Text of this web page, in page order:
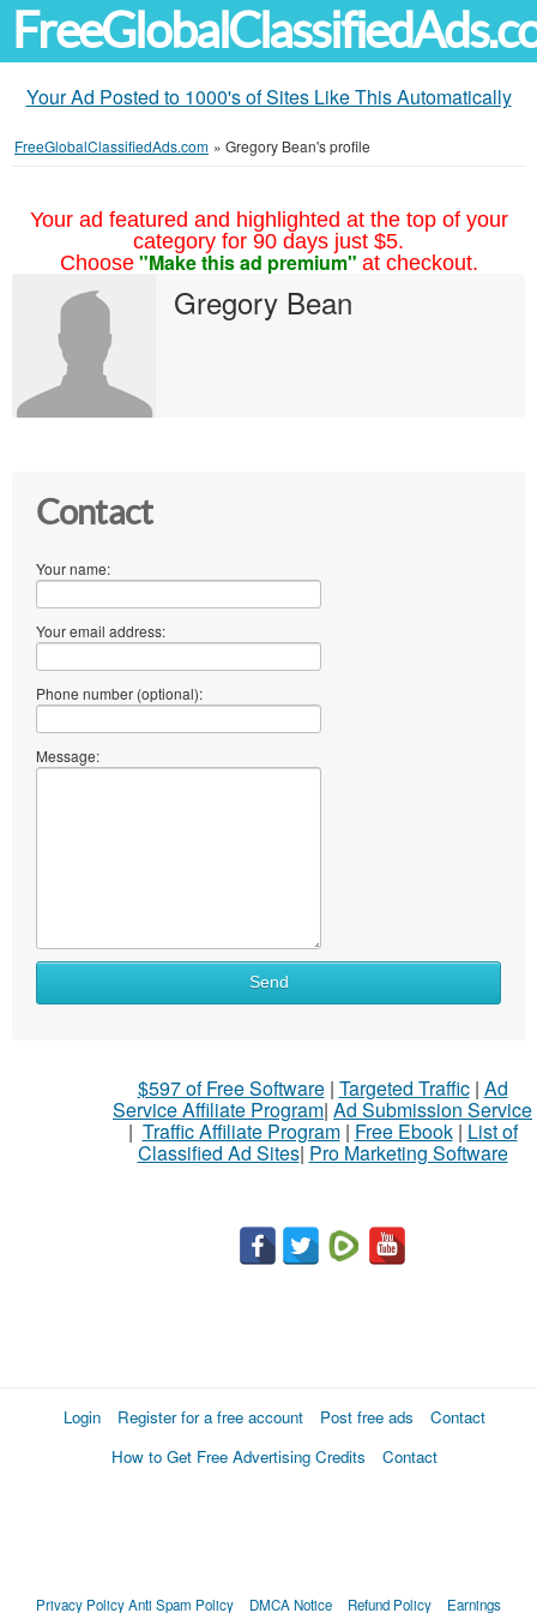
Your Ad Posted to 1000's of Sites Like This Automatically
FreeGlobalClassifiedAds.com » Gregory Bean's profile
Your ad featured and highlighted at the top of your
category for 90 days just $5.
Choose "Make this ad premium" at checkout.
Gregory Bean
Contact
Your name:
Your email address:
Phone number (optional):
Message:
Send
$597 of Free Software| Targeted Traffic| Ad
Service Affiliate Program| Ad Submission Service
| Traffic Affiliate Program| Free Ebook| List of
Classified Ad Sites| Pro Marketing Software
Login Register for a free account Post free ads
Contact
How to Get Free Advertising Credits
Contact
Privacy PolicyAnti Spam Policy DMCA Notice Refund Policy Earnings